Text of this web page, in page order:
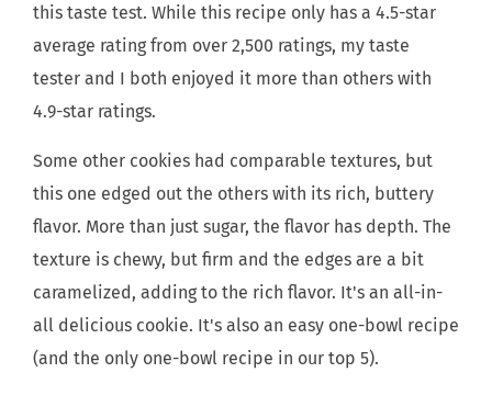
this taste test. While this recipe only has a 4.5-star
average rating from over 2,500 ratings, my taste
tester and I both enjoyed it more than others with
4.9-star ratings.
Some other cookies had comparable textures, but
this one edged out the others with its rich, buttery
flavor. More than just sugar, the flavor has depth. The
texture is chewy, but firm and the edges are a bit
caramelized, adding to the rich flavor. It's an all-in-
all delicious cookie. It's also an easy one-bowl recipe
(and the only one-bowl recipe in our top 5).